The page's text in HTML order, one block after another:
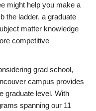
might help you make a
the ladder, a graduate
matter knowledge
competitive
grad school,
campus provides
graduate level. With
spanning our 11